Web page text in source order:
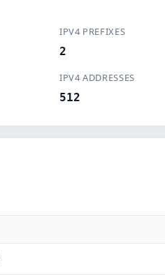
IPV4 PREFIXES
2
IPV4 ADDRESSES
512